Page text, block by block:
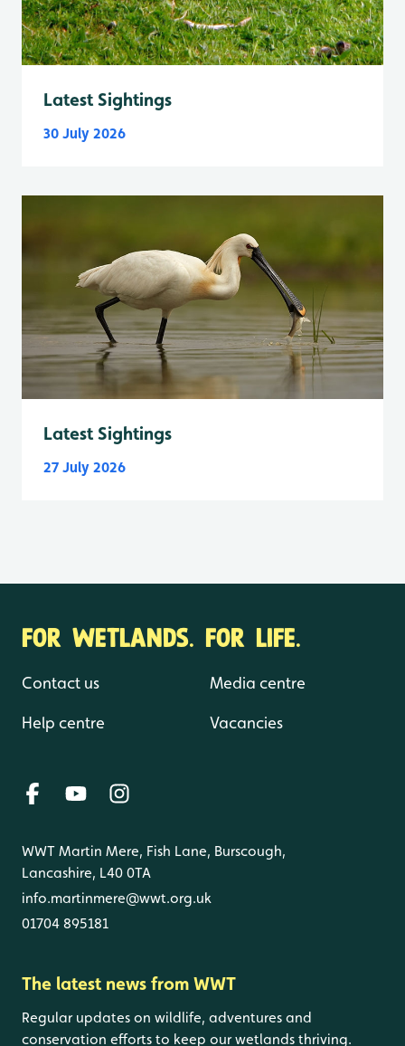
Latest Sightings
30 July 2026
Latest Sightings
27 July 2026
FOR WETLANDS. FOR LIFE.
Contact us
Help centre
Media centre
Vacancies
WWT Martin Mere, Fish Lane, Burscough,
Lancashire, L40 0TA
info.martinmere@wwt.org.uk
01704 895181
The latest news from WWT
Regular updates on wildlife, adventures and
conservation efforts to keep our wetlands thriving.